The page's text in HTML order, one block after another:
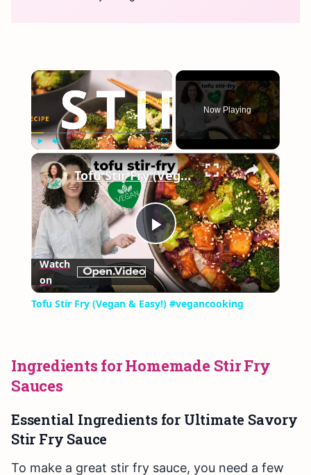
×
Play Unmute Fullscreen
Now Playing
×
Play
Video
Tofu Stir Fry (Vegan & Easy!) #vegancooking
Watch
on
Tofu Stir Fry (Vegan & Easy!) #vegancooking
Ingredients for Homemade Stir Fry
Sauces
Essential Ingredients for Ultimate Savory
Stir Fry Sauce
To make a great stir fry sauce, you need a few